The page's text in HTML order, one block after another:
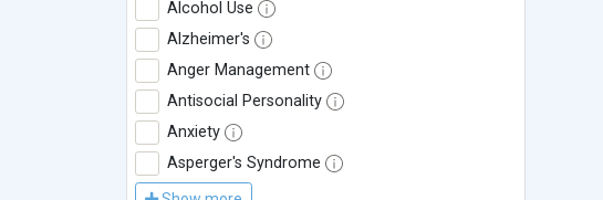
Alcohol Use
Alzheimer's
Anger Management
Antisocial Personality
Anxiety
Asperger's Syndrome